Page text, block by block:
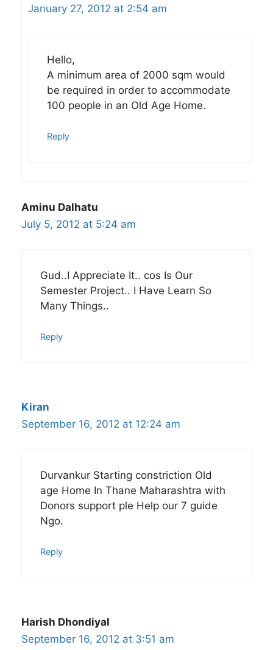
January 27, 2012 at 2:54 am
Hello,
A minimum area of 2000 sqm would
be required in order to accommodate
100 people in an Old Age Home.
Reply
Aminu Dalhatu
July 5, 2012 at 5:24 am
Gud..I Appreciate It.. cos Is Our
Semester Project.. I Have Learn So
Many Things..
Reply
Kiran
September 16, 2012 at 12:24 am
Durvankur Starting constriction Old
age Home In Thane Maharashtra with
Donors support ple Help our 7 guide
Ngo.
Reply
Harish Dhondiyal
September 16, 2012 at 3:51 am